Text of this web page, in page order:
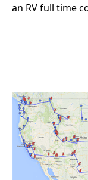
an RV full time